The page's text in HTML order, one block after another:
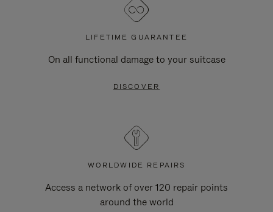
LIFETIME GUARANTEE
On all functional damage to your suitcase
DISCOVER
WORLDWIDE REPAIRS
Access a network of over 120 repair points
around the world